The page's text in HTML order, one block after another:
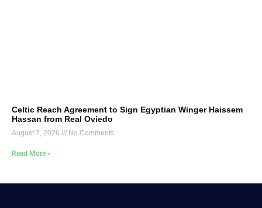
Celtic Reach Agreement to Sign Egyptian Winger Haissem
Hassan from Real Oviedo
August 7, 2026 No Comments
Read More »